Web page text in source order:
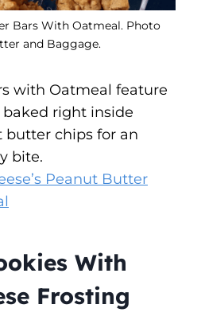
Bars With Oatmeal. Photo
and Baggage.
with Oatmeal feature
baked right inside
chips for an
bite.
Peanut Butter
With
Frosting